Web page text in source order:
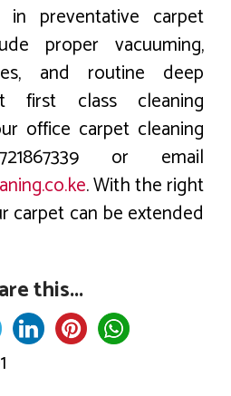
preventative carpet
proper vacuuming,
and routine deep
first class cleaning
office carpet cleaning
or email
. With the right
carpet can be extended
this...